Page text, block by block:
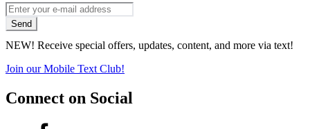
*
indicates
required
Email
Address
*
Send
NEW! Receive special offers, updates, content, and more via text!
Join our Mobile Text Club!
Connect on Social
Facebook